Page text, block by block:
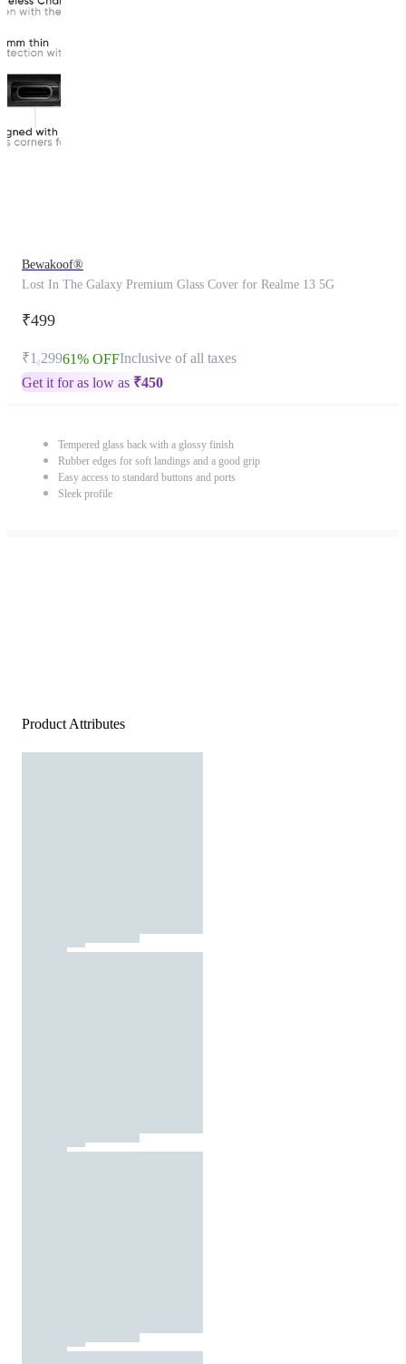
Bewakoof®
Lost In The Galaxy Premium Glass Cover for Realme 13 5G
₹499
₹1,29961% OFFInclusive of all taxes
Get it for as low as ₹450
Tempered glass back with a glossy finish
Rubber edges for soft landings and a good grip
Easy access to standard buttons and ports
Sleek profile
Product Attributes